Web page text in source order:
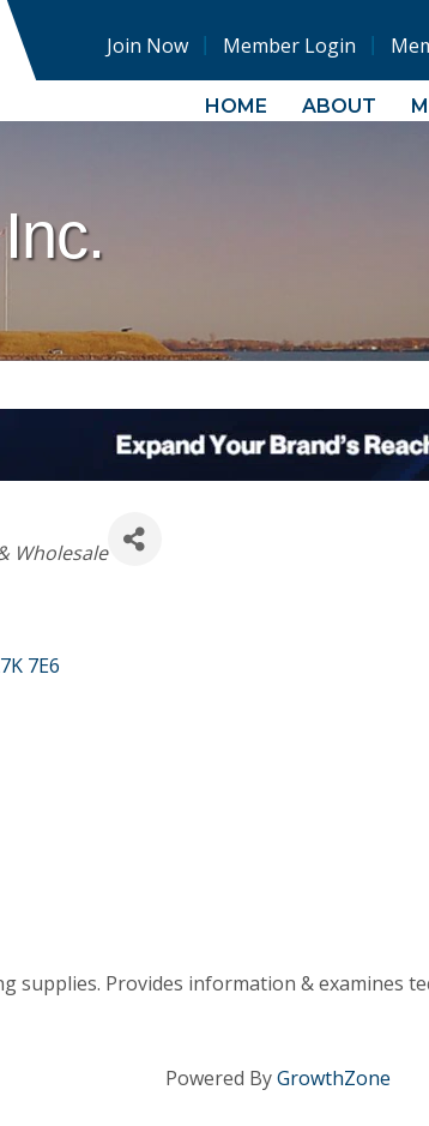
Join Now Member Login
HOME ABOUT
Wholesale
7E6
Provides information & examines
Powered ByGrowthZone